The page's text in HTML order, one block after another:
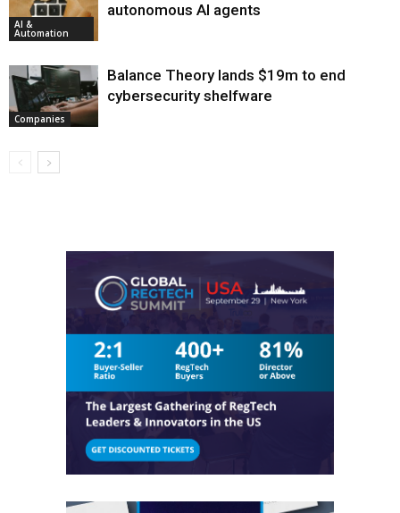
AI &
Automation
autonomous AI agents
Companies
Balance Theory lands $19m to end
cybersecurity shelfware